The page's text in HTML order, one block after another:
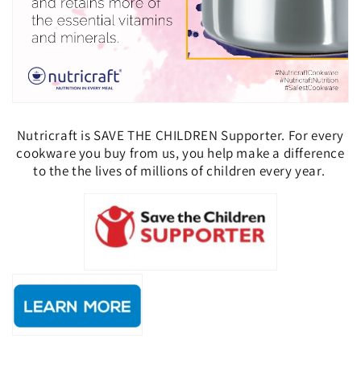
Nutricraft is SAVE THE CHILDREN Supporter. For every
cookware you buy from us, you help make a difference
to the the lives of millions of children every year.